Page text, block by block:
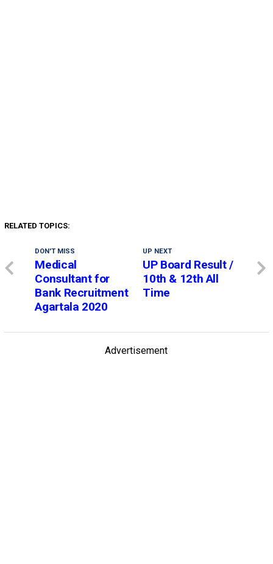
RELATED TOPICS:
UP NEXT
UP Board Result /
10th & 12th All
Time
DON'T MISS
Medical
Consultant for
Bank Recruitment
Agartala 2020
Advertisement